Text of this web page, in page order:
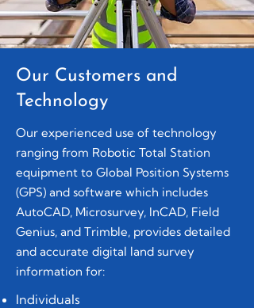
Our Customers and
Technology
Our experienced use of technology
ranging from Robotic Total Station
equipment to Global Position Systems
(GPS) and software which includes
AutoCAD, Microsurvey, InCAD, Field
Genius, and Trimble, provides detailed
and accurate digital land survey
information for:
Individuals